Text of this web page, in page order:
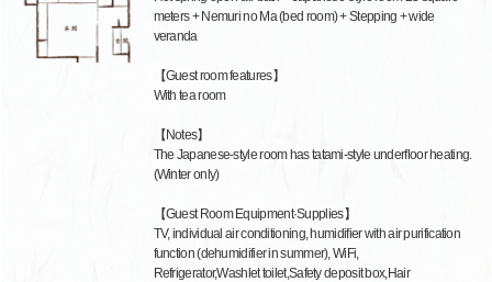
meters + Nemuri no Ma (bed room) + Stepping + wide
veranda
【Guest room features】
With tea room
【Notes】
The Japanese-style room has tatami-style underfloor heating.
(Winter only)
【Guest Room Equipment·Supplies】
TV, individual air conditioning, humidifier with air purification
function (dehumidifier in summer), WiFi,
Refrigerator,Washlet toilet,Safety deposit box,Hair